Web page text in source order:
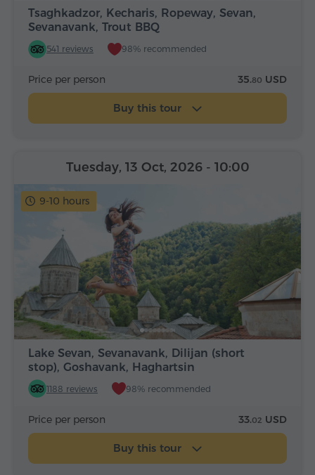
Tsaghkadzor, Kecharis, Ropeway, Sevan,
Sevanavank, Trout BBQ
541 reviews 98% recommended
Price per person 35.80 USD
Buy this tour
9-10 hours
Lake Sevan, Sevanavank, Dilijan (short
stop), Goshavank, Haghartsin
1188 reviews 98% recommended
Tuesday, 13 Oct, 2026 - 10:00
Price per person 33.02 USD
Buy this tour